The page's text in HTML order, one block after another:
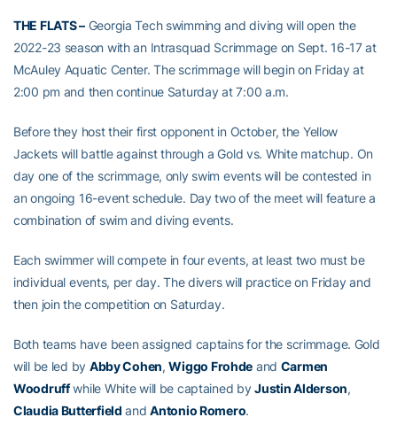
THE FLATS –Georgia Tech swimming and diving will open the
2022-23 season with an Intrasquad Scrimmage on Sept. 16-17 at
McAuley Aquatic Center. The scrimmage will begin on Friday at
2:00 pm and then continue Saturday at 7:00 a.m.
Before they host their first opponent in October, the Yellow
Jackets will battle against through a Gold vs. White matchup. On
day one of the scrimmage, only swim events will be contested in
an ongoing 16-event schedule. Day two of the meet will feature a
combination of swim and diving events.
Each swimmer will compete in four events, at least two must be
individual events, per day. The divers will practice on Friday and
then join the competition on Saturday.
Both teams have been assigned captains for the scrimmage. Gold
will be led by Abby Cohen,Wiggo Frohde and Carmen
Woodruffwhile White will be captained byJustin Alderson,
Claudia Butterfield andAntonio Romero.